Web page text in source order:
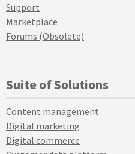
Support
Marketplace
Forums (Obsolete)
Suite of Solutions
Content management
Digital marketing
Digital commerce